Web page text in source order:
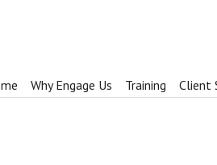
Why Engage Us Training Client